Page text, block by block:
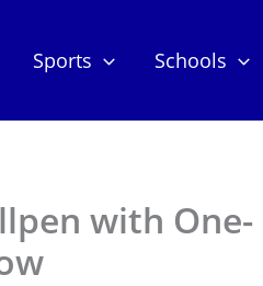
Sports Schools
with One-